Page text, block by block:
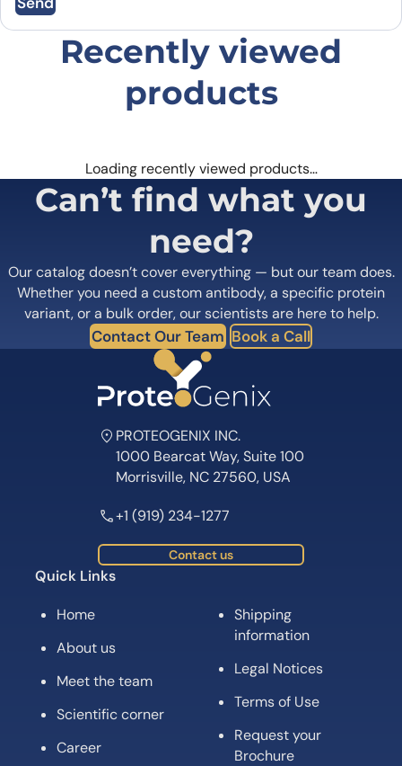
Email
Save my name, email, and website in this
browser for the next time I comment.
Recently viewed
products
Loading recently viewed products…
Can’t find what you
need?
Our catalog doesn’t cover everything — but our team does.
Whether you need a custom antibody, a specific protein
variant, or a bulk order, our scientists are here to help.
Contact Our Team Book a Call
PROTEOGENIX INC.
1000 Bearcat Way, Suite 100
Morrisville, NC 27560, USA
+1 (919) 234-1277
Contact us
Quick Links
Home
About us
Meet the team
Scientific corner
Career
Shipping
information
Legal Notices
Terms of Use
Request your
Brochure